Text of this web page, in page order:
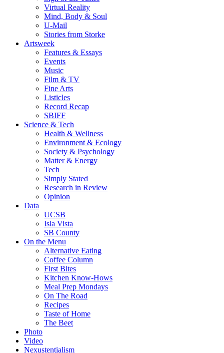
Virtual Reality
Mind, Body & Soul
U-Mail
Stories from Storke
Artsweek
Features & Essays
Events
Music
Film & TV
Fine Arts
Listicles
Record Recap
SBIFF
Science & Tech
Health & Wellness
Environment & Ecology
Society & Psychology
Matter & Energy
Tech
Simply Stated
Research in Review
Opinion
Data
UCSB
Isla Vista
SB County
On the Menu
Alternative Eating
Coffee Column
First Bites
Kitchen Know-Hows
Meal Prep Mondays
On The Road
Recipes
Taste of Home
The Beet
Photo
Video
Nexustentialism